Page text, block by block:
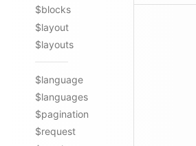
$blocks
$layout
$layouts
$language
$languages
$pagination
$request